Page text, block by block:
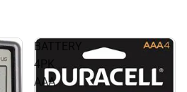
BATTERY
4PK
AAA